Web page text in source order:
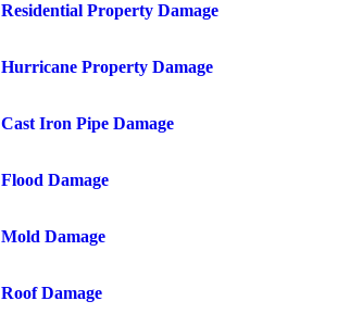
Residential Property Damage
Hurricane Property Damage
Cast Iron Pipe Damage
Flood Damage
Mold Damage
Roof Damage